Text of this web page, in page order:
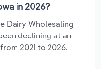
in 2026?
Dairy Wholesaling
declining at an
2021 to 2026.